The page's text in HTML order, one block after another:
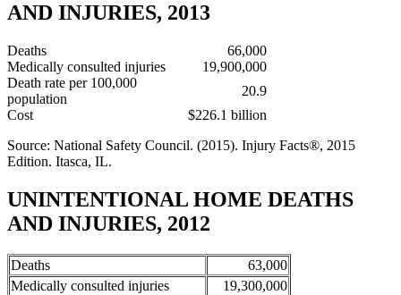
AND INJURIES, 2013
Deaths
66,000
Medically consulted injuries
19,900,000
Death rate per 100,000
population
20.9
Cost
$226.1 billion
Source: National Safety Council. (2015). Injury Facts®, 2015
Edition. Itasca, IL.
UNINTENTIONAL HOME DEATHS
AND INJURIES, 2012
Deaths
63,000
Medically consulted injuries
19,300,000